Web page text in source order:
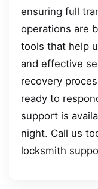
ensuring full
operations are
tools that help
and effective
recovery
ready to
support is
night. Call us
locksmith